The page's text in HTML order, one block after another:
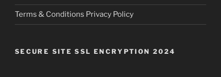
Terms & Conditions Privacy Policy
SECURE SITE SSL ENCRYPTION 2024